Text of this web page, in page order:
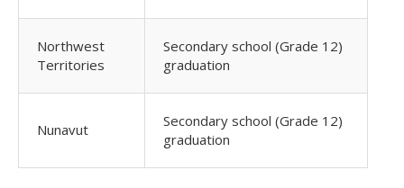
Northwest
Territories
Secondary school (Grade 12)
graduation
Nunavut
Secondary school (Grade 12)
graduation